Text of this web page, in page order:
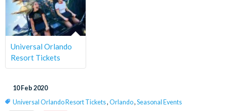
Universal Orlando
Resort Tickets
10 Feb 2020
Universal Orlando Resort Tickets, Orlando, Seasonal Events